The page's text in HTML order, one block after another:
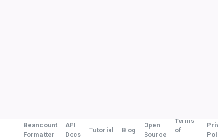
Beancount
Formatter
API
Docs
Tutorial Blog
Open
Source
Terms
of